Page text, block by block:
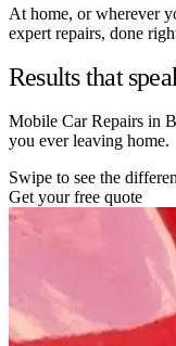
At home, or wherever
expert repairs, done
Results that
Mobile Car Repairs in
you ever leaving home.
Swipe to see the
Get your free quote